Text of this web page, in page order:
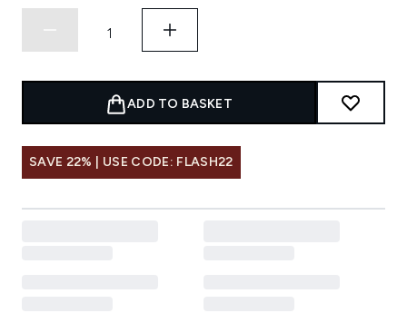
ADD TO BASKET
SAVE 22% | USE CODE: FLASH22